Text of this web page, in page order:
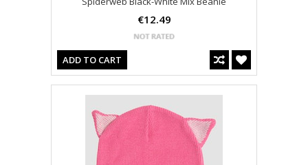
€12.49
ADD TO CART